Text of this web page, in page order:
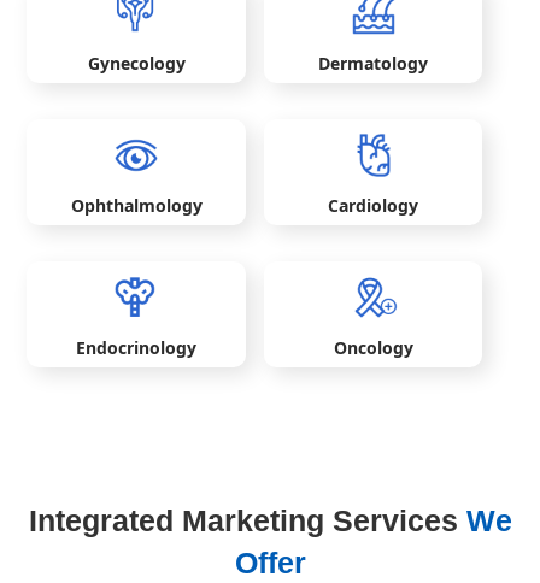
Gynecology Dermatology
Ophthalmology Cardiology
Endocrinology Oncology
Integrated Marketing Services We
Offer